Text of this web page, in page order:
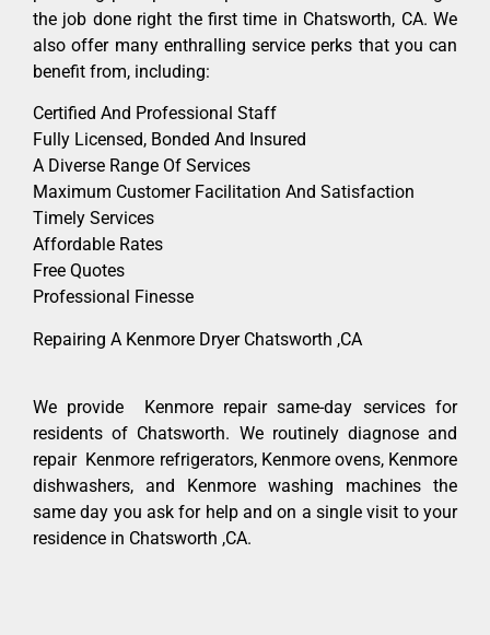
the job done right the first time in Chatsworth, CA. We
also offer many enthralling service perks that you can
benefit from, including:
Certified And Professional Staff
Fully Licensed, Bonded And Insured
A Diverse Range Of Services
Maximum Customer Facilitation And Satisfaction
Timely Services
Affordable Rates
Free Quotes
Professional Finesse
Repairing A Kenmore Dryer Chatsworth ,CA
We provide Kenmore repair same-day services for
residents of Chatsworth. We routinely diagnose and
repair Kenmore refrigerators, Kenmore ovens, Kenmore
dishwashers, and Kenmore washing machines the
same day you ask for help and on a single visit to your
residence in Chatsworth ,CA.